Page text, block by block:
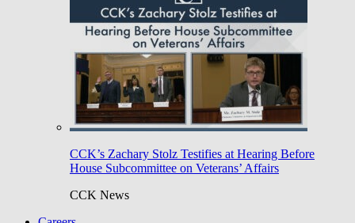
CCK’s Zachary Stolz Testifies at Hearing Before
House Subcommittee on Veterans’ Affairs
CCK News